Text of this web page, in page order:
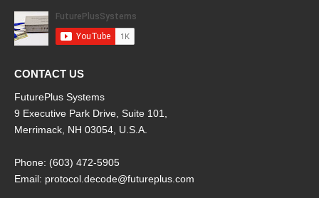
CONTACT US
FuturePlus Systems
9 Executive Park Drive, Suite 101,
Merrimack, NH 03054, U.S.A.
Phone: (603) 472-5905
Email: protocol.decode@futureplus.com